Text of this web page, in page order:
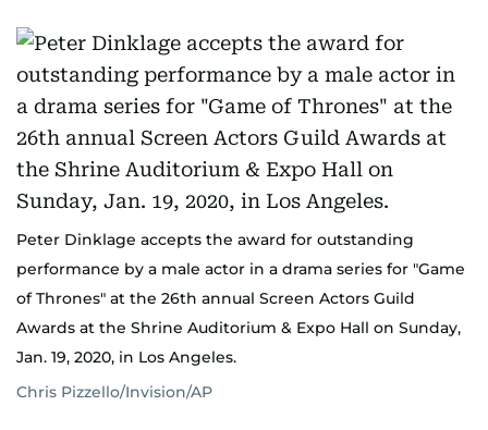
Peter Dinklage accepts the award for outstanding
performance by a male actor in a drama series for "Game
of Thrones" at the 26th annual Screen Actors Guild
Awards at the Shrine Auditorium & Expo Hall on Sunday,
Jan. 19, 2020, in Los Angeles.
Chris Pizzello/Invision/AP